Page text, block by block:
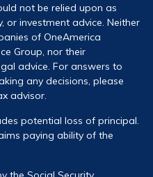
not be relied upon as
or investment advice. Neither
of OneAmerica
Group, nor their
advice. For answers to
any decisions, please
advisor.
potential loss of principal.
paying ability of the